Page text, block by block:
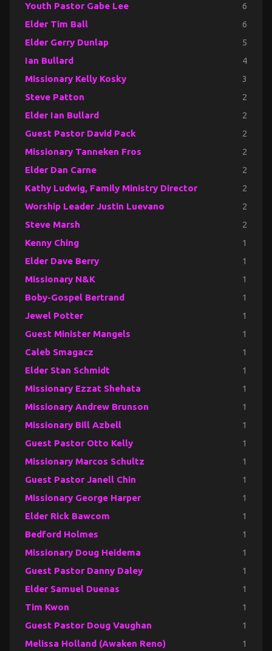
Youth Pastor Gabe Lee 6
Elder Tim Ball 6
Elder Gerry Dunlap 5
Ian Bullard 4
Missionary Kelly Kosky 3
Steve Patton 2
Elder Ian Bullard 2
Guest Pastor David Pack 2
Missionary Tanneken Fros 2
Elder Dan Carne 2
Kathy Ludwig, Family Ministry Director 2
Worship Leader Justin Luevano 2
Steve Marsh 2
Kenny Ching 1
Elder Dave Berry 1
Missionary N&K 1
Boby-Gospel Bertrand 1
Jewel Potter 1
Guest Minister Mangels 1
Caleb Smagacz 1
Elder Stan Schmidt 1
Missionary Ezzat Shehata 1
Missionary Andrew Brunson 1
Missionary Bill Azbell 1
Guest Pastor Otto Kelly 1
Missionary Marcos Schultz 1
Guest Pastor Janell Chin 1
Missionary George Harper 1
Elder Rick Bawcom 1
Bedford Holmes 1
Missionary Doug Heidema 1
Guest Pastor Danny Daley 1
Elder Samuel Duenas 1
Tim Kwon 1
Guest Pastor Doug Vaughan 1
Melissa Holland (Awaken Reno) 1